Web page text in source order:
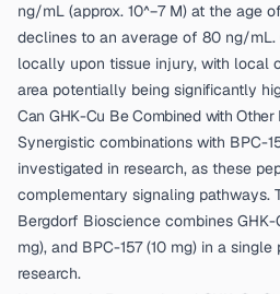
ng/mL (approx. 10^−7 M) at the age
declines to an average of 80 ng/mL.
locally upon tissue injury, with local
area potentially being significantly
Can GHK-Cu Be Combined with Other
Synergistic combinations with BPC-
investigated in research, as these
complementary signaling pathways.
Bergdorf Bioscience combines
mg), and BPC-157 (10 mg) in a
research.